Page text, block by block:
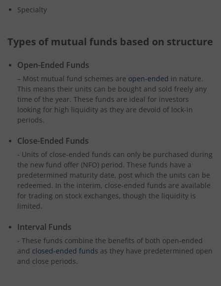
Specialty
Types of mutual funds based on structure
Open-Ended Funds
– Most mutual fund schemes are open-ended in nature.
This means their units can be bought and sold freely any
time of the year. These funds are ideal for investors
looking for high liquidity as they are devoid of lock-in
periods.
Close-Ended Funds
- Units of close-ended funds can only be purchased during
the new fund offer (NFO) period. These funds have a
predetermined maturity date, post which the units can be
redeemed. In the interim, close-ended funds are available
for trading on stock exchanges, though the liquidity is
limited.
Interval Funds
- These funds combine the benefits of both open-ended
and closed-ended funds as they have predetermined open
and close periods.